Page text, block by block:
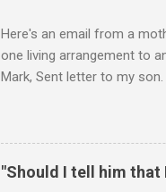
Here's an email from a
one living arrangement to
Mark, Sent letter to my
think I should wait until he
ourselves anymore. What
for himself, and (b) for you
say or do, ask yourself
"Should I tell him